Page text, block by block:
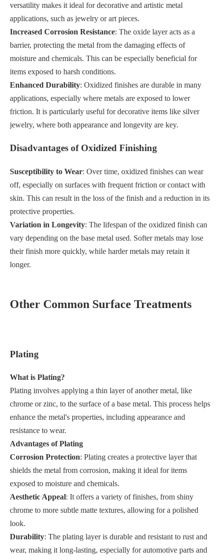
versatility makes it ideal for decorative and artistic metal
applications, such as jewelry or art pieces.
Increased Corrosion Resistance: The oxide layer acts as a
barrier, protecting the metal from the damaging effects of
moisture and chemicals. This can be especially beneficial for
items exposed to harsh conditions.
Enhanced Durability: Oxidized finishes are durable in many
applications, especially where metals are exposed to lower
friction. It is particularly useful for decorative items like silver
jewelry, where both appearance and longevity are key.
Disadvantages of Oxidized Finishing
Susceptibility to Wear: Over time, oxidized finishes can wear
off, especially on surfaces with frequent friction or contact with
skin. This can result in the loss of the finish and a reduction in its
protective properties.
Variation in Longevity: The lifespan of the oxidized finish can
vary depending on the base metal used. Softer metals may lose
their finish more quickly, while harder metals may retain it
longer.
Other Common Surface Treatments
Plating
What is Plating?
Plating involves applying a thin layer of another metal, like
chrome or zinc, to the surface of a base metal. This process helps
enhance the metal's properties, including appearance and
resistance to wear.
Advantages of Plating
Corrosion Protection: Plating creates a protective layer that
shields the metal from corrosion, making it ideal for items
exposed to moisture and chemicals.
Aesthetic Appeal: It offers a variety of finishes, from shiny
chrome to more subtle matte textures, allowing for a polished
look.
Durability: The plating layer is durable and resistant to rust and
wear, making it long-lasting, especially for automotive parts and